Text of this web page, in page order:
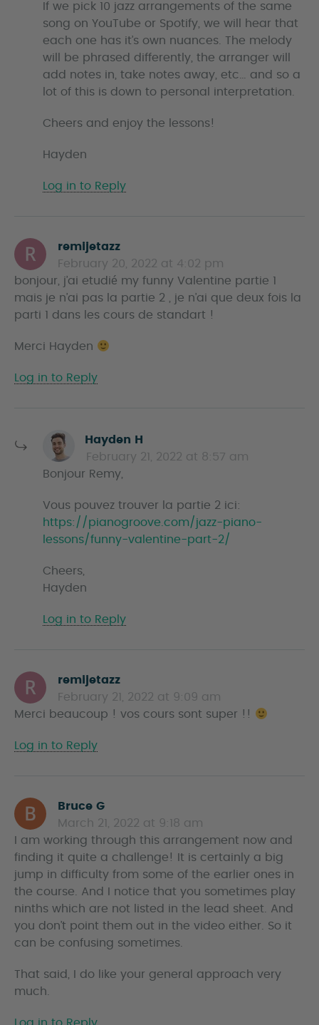
If we pick 10 jazz arrangements of the same
song on YouTube or Spotify, we will hear that
each one has it’s own nuances. The melody
will be phrased differently, the arranger will
add notes in, take notes away, etc… and so a
lot of this is down to personal interpretation.
Cheers and enjoy the lessons!
Hayden
Log in to Reply
remijetazz
a
y
s
February 20, 2022 at 4:02 pm
bonjour, j’ai etudié my funny Valentine partie 1
mais je n’ai pas la partie 2 , je n’ai que deux fois la
parti 1 dans les cours de standart !
Merci Hayden
Log in to Reply
Hayden H
a
February 21, 2022 at 8:57 am
Bonjour Remy,
Vous pouvez trouver la partie 2 ici:
https://pianogroove.com/jazz-piano-
lessons/funny-valentine-part-2/
Cheers,
Hayden
Log in to Reply
remijetazz
a
y
February 21, 2022 at 9:09 am
Merci beaucoup ! vos cours sont super !!
Log in to Reply
Bruce G
a
y
s
March 21, 2022 at 9:18 am
I am working through this arrangement now and
finding it quite a challenge! It is certainly a big
jump in difficulty from some of the earlier ones in
the course. And I notice that you sometimes play
ninths which are not listed in the lead sheet. And
you don’t point them out in the video either. So it
can be confusing sometimes.
That said, I do like your general approach very
much.